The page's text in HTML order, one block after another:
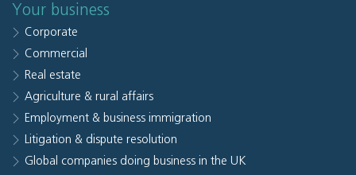
Your business
Corporate
Commercial
Real estate
Agriculture & rural affairs
Employment & business immigration
Litigation & dispute resolution
Global companies doing business in the UK